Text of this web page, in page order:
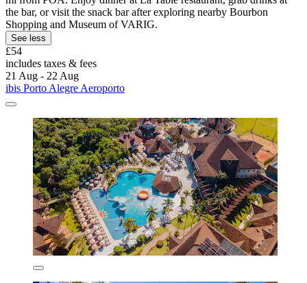
the bar, or visit the snack bar after exploring nearby Bourbon
Shopping and Museum of VARIG.
See less
£54
includes taxes & fees
21 Aug - 22 Aug
ibis Porto Alegre Aeroporto